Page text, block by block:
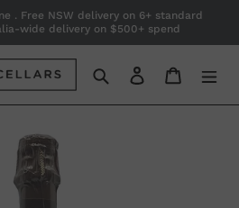
. Free NSW delivery on 6+ standard
wide delivery on $500+ spend
SearchLog in Cart